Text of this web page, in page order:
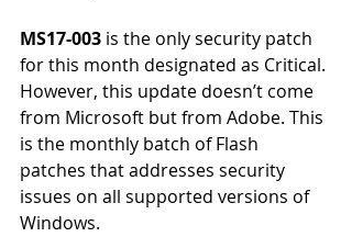
MS17-003 is the only security patch
for this month designated as Critical.
However, this update doesn’t come
from Microsoft but from Adobe. This
is the monthly batch of Flash
patches that addresses security
issues on all supported versions of
Windows.